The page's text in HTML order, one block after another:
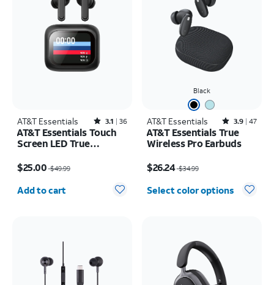
AT&T Essentials Rated3.1out of 5 stars with36reviews
3.1 36
AT&T Essentials Touch
Screen LED True
$25.00 $49.99
Quantity selected: 0
Add to cart
Black
AT&T Essentials Rated3.9out of 5 stars with47reviews
3.9 47
AT&T Essentials True
Wireless Pro Earbuds
$26.24 $34.99
Select color options